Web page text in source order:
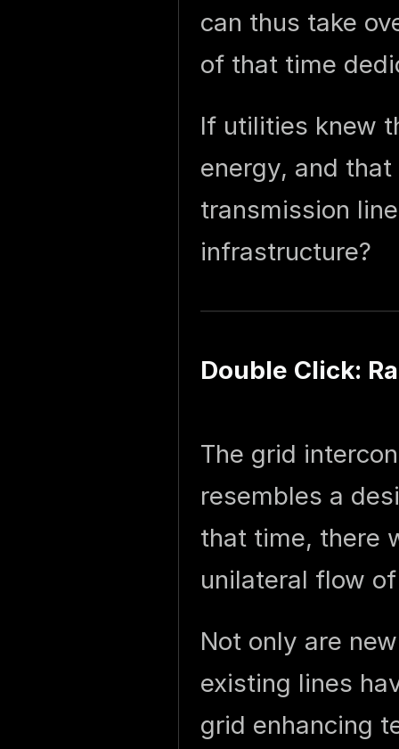
can thus take
of that time
If utilities knew
energy, and
transmission
infrastructure?
Double Click:
The grid
resembles a
that time, there
unilateral flow
Not only are
existing lines
grid enhancing